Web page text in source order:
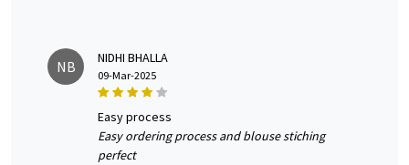
NB NIDHI BHALLA
09-Mar-2025
easy process
Easy ordering process and blouse stiching
perfect